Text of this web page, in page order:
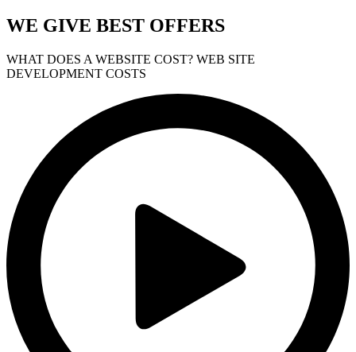
WE GIVE BEST OFFERS
WHAT DOES A WEBSITE COST? WEB SITE
DEVELOPMENT COSTS